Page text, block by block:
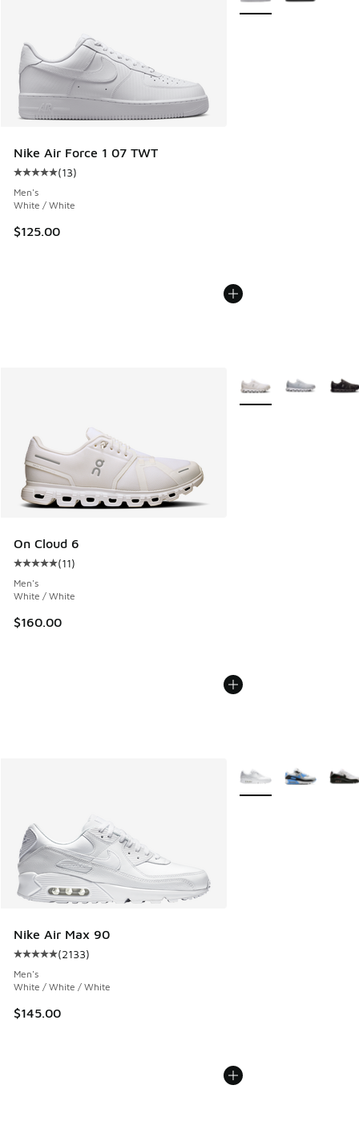
Nike Air Force 1 07 TWT
Average customer rating - [5 out of 5 stars], 13 reviews
(13)
Men's
White / White
$125.00
On Cloud 6
Average customer rating - [5 out of 5 stars], 11 reviews
(11)
Men's
White / White
$160.00
More Colors Available
Nike Air Max 90
Average customer rating - [5 out of 5 stars], 2133 reviews
(2133)
Men's
White / White / White
$145.00
More Colors Available